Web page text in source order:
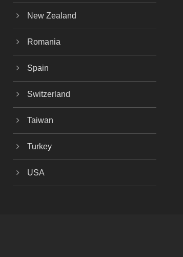
New Zealand
Romania
Spain
Switzerland
Taiwan
Turkey
USA